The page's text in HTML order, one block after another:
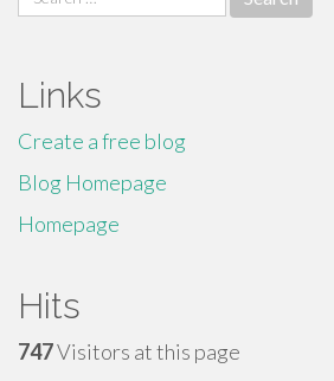
for:
Links
Create a free blog
Blog Homepage
Homepage
Hits
747Visitors at this page